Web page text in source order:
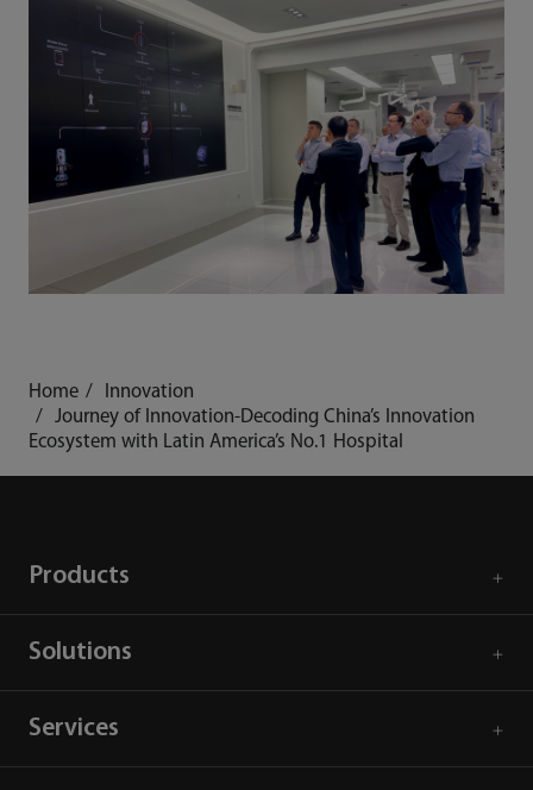
Home
Innovation
Journey of Innovation-Decoding China’s Innovation
Ecosystem with Latin America’s No.1 Hospital
Products
Solutions
Services